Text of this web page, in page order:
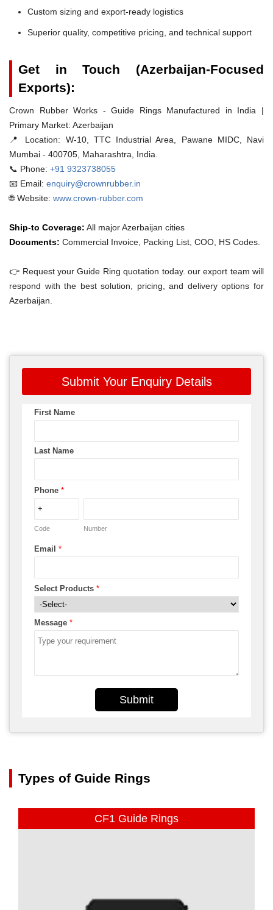
Custom sizing and export-ready logistics
Superior quality, competitive pricing, and technical support
Get in Touch (Azerbaijan-Focused
Exports):
Crown Rubber Works - Guide Rings Manufactured in India |
Primary Market: Azerbaijan
📍 Location: W-10, TTC Industrial Area, Pawane MIDC, Navi
Mumbai - 400705, Maharashtra, India.
📞 Phone: +91 9323738055
📧 Email: enquiry@crownrubber.in
🌐 Website: www.crown-rubber.com
Ship-to Coverage: All major Azerbaijan cities
Documents: Commercial Invoice, Packing List, COO, HS Codes.
👉 Request your Guide Ring quotation today. our export team will
respond with the best solution, pricing, and delivery options for
Azerbaijan.
Submit Your Enquiry Details
First Name
Last Name
Phone *
Code Number
Email *
Select Products *
Message *
Submit
Types of Guide Rings
CF1 Guide Rings